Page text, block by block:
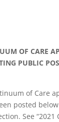
OF CARE
PUBLIC
of Care
posted
See “2021